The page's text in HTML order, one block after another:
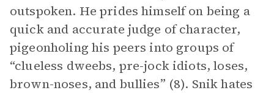
outspoken. He prides himself on being a
quick and accurate judge of character,
pigeonholing his peers into groups of
“clueless dweebs, pre-jock idiots, loses,
brown-noses, and bullies” (8). Snik hates